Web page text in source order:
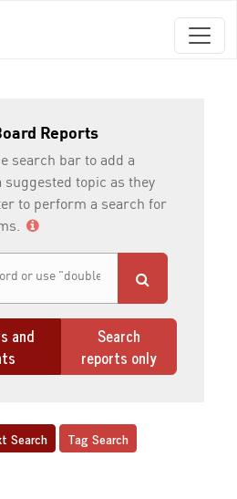
Reports
search bar to add a
suggested topic as they
to perform a search for
and
Search
reports only
Search Tag Search